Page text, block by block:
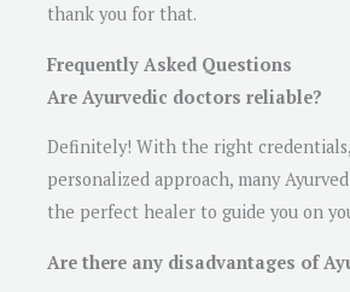
thank you for that.
Frequently Asked Questions
Are Ayurvedic doctors reliable?
Definitely! With the right
personalized approach, many
the perfect healer to guide you on
Are there any disadvantages of